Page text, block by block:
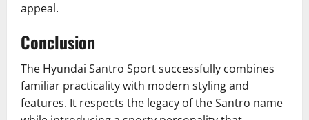
appeal.
Conclusion
The Hyundai Santro Sport successfully combines
familiar practicality with modern styling and
features. It respects the legacy of the Santro name